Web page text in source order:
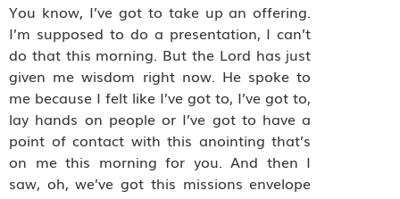
You know, I’ve got to take up an offering.
I’m supposed to do a presentation, I can’t
do that this morning. But the Lord has just
given me wisdom right now. He spoke to
me because I felt like I’ve got to, I’ve got to,
lay hands on people or I’ve got to have a
point of contact with this anointing that’s
on me this morning for you. And then I
saw, oh, we’ve got this missions envelope